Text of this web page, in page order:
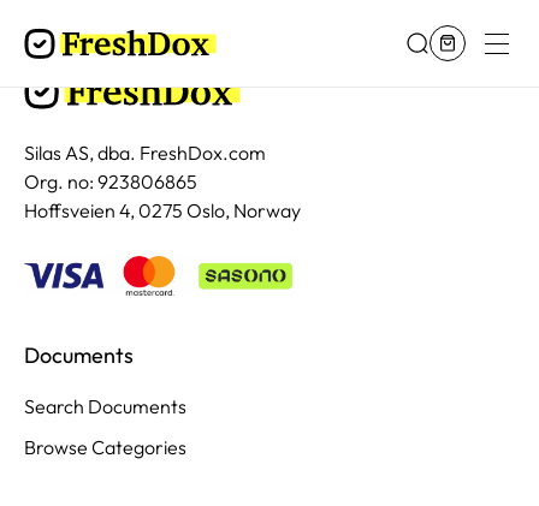
Silas AS, dba. FreshDox.com
Org. no: 923806865
Hoffsveien 4, 0275 Oslo, Norway
Documents
Search Documents
Browse Categories